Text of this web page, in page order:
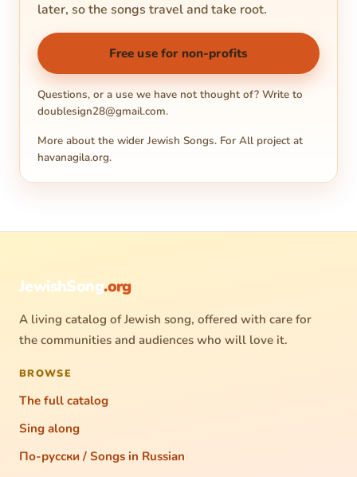
later, so the songs travel and take root.
Free use for non-profits
Questions, or a use we have not thought of? Write to
doublesign28@gmail.com.
More about the wider Jewish Songs. For All project at
havanagila.org.
JewishSong.org
A living catalog of Jewish song, offered with care for
the communities and audiences who will love it.
BROWSE
The full catalog
Sing along
По-русски / Songs in Russian